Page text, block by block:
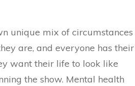
unique mix of circumstances
are, and everyone has their
want their life to look like
the show. Mental health